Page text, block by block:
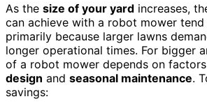
As the size of your yard increases,
can achieve with a robot mower
primarily because larger lawns
longer operational times. For bigger
of a robot mower depends on
design and seasonal maintenance.
savings: